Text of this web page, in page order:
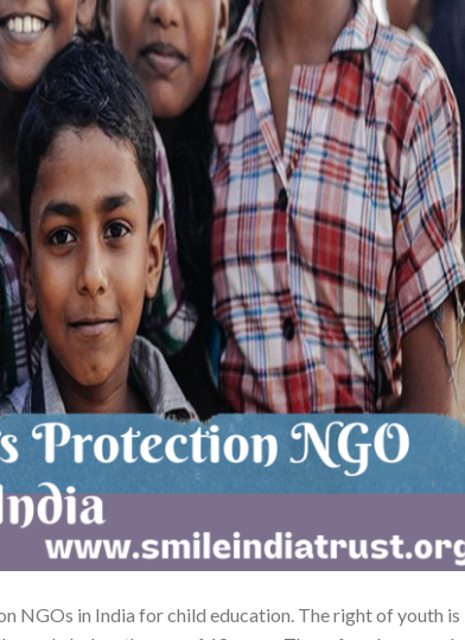
NGOs in India for child education. The right of youth is